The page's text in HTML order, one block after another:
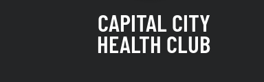
CAPITAL CITY
HEALTH CLUB